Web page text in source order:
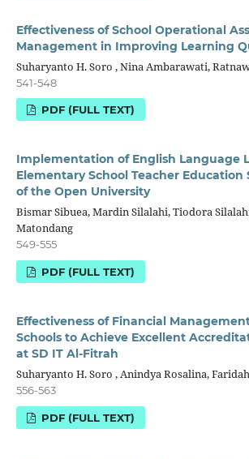
Effectiveness of School Operational
Management in Improving Learning
Suharyanto H. Soro , Nina Ambarawati,
541-548
PDF (FULL TEXT)
Implementation of English Language
Elementary School Teacher Education
of the Open University
Bismar Sibuea, Mardin Silalahi, Tiodora
Matondang
549-555
PDF (FULL TEXT)
Effectiveness of Financial
Schools to Achieve Excellent
at SD IT Al-Fitrah
Suharyanto H. Soro , Anindya Rosalina,
556-563
PDF (FULL TEXT)